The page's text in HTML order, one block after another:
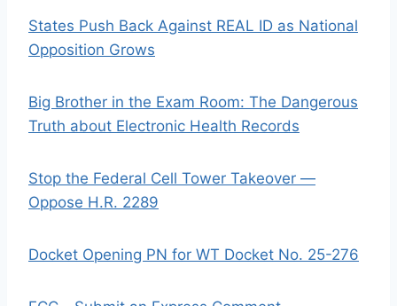
States Push Back Against REAL ID as National
Opposition Grows
Big Brother in the Exam Room: The Dangerous
Truth about Electronic Health Records
Stop the Federal Cell Tower Takeover —
Oppose H.R. 2289
Docket Opening PN for WT Docket No. 25-276